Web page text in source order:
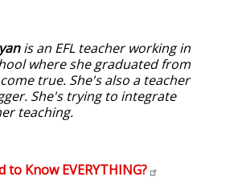
is an EFL teacher working in
where she graduated from
true. She's also a teacher
She's trying to integrate
teaching.
to KnowEVERYTHING?